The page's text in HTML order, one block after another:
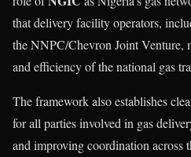
that delivery facility operators,
the NNPC/Chevron Joint Venture,
and efficiency of the national gas
The framework also establishes
for all parties involved in gas
and improving coordination across